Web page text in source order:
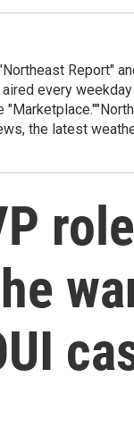
Report"
every
the latest